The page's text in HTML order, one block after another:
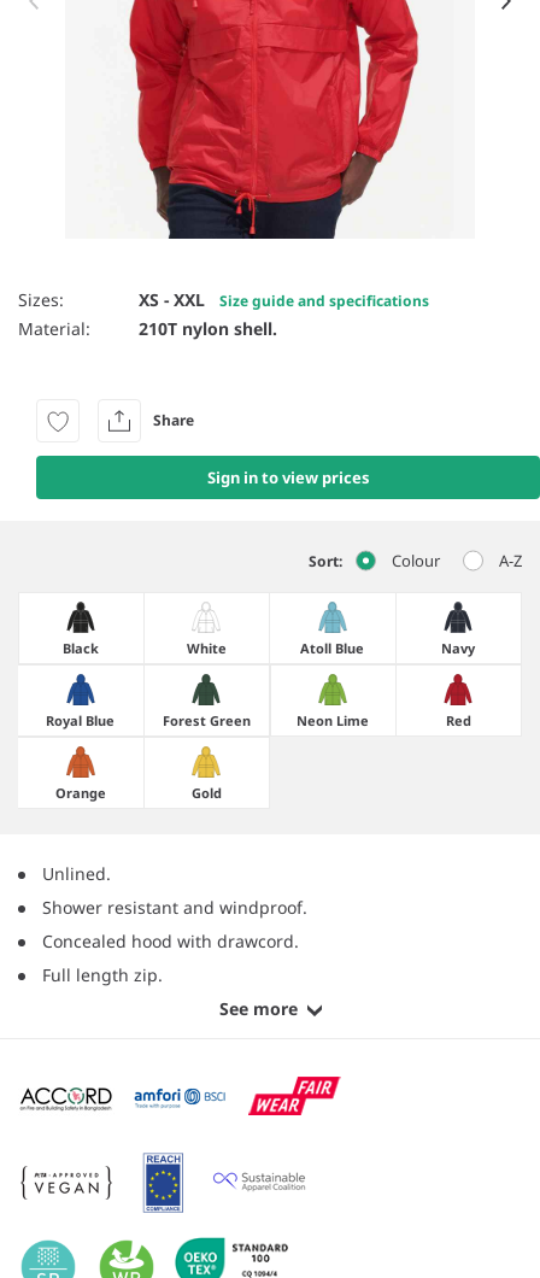
Sizes: XS - XXL Size guide and specifications
Material: 210T nylon shell.
Sign in to view prices
Share
Sort: Colour A-Z
Black White Atoll Blue Navy
Royal Blue Forest Green Neon Lime Red
Orange Gold
Unlined.
Shower resistant and windproof.
Concealed hood with drawcord.
Full length zip.
See more